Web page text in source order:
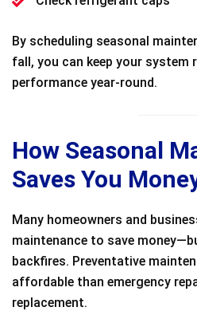
By scheduling seasonal
fall, you can keep your system
performance year-round.
How Seasonal
Saves You
Many homeowners and
maintenance to save
backfires. Preventative
affordable than emergency
replacement.